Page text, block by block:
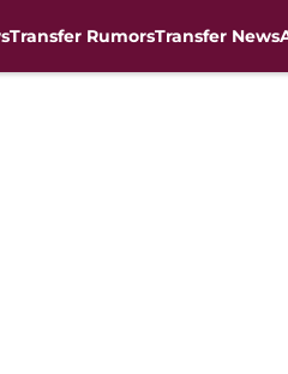
Transfer RumorsTransfer News